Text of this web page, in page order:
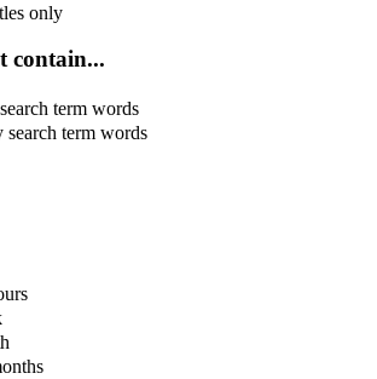
only
contain...
term words
search term words